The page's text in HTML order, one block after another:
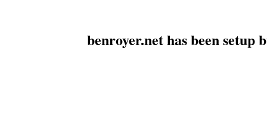
benroyer.net has been setup